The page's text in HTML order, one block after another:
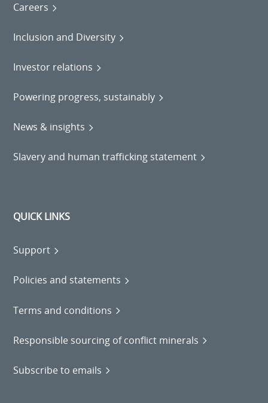
Careers
Inclusion and Diversity
Investor relations
Powering progress, sustainably
News & insights
Slavery and human trafficking statement
QUICK LINKS
Support
Policies and statements
Terms and conditions
Responsible sourcing of conflict minerals
Subscribe to emails